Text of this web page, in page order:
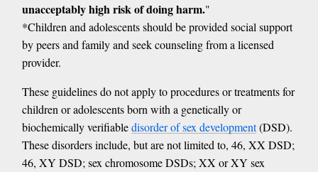
unacceptably high risk of doing harm."
*Children and adolescents should be provided social support
by peers and family and seek counseling from a licensed
provider.
These guidelines do not apply to procedures or treatments for
children or adolescents born with a genetically or
biochemically verifiabledisorder of sex development(DSD).
These disorders include, but are not limited to, 46, XX DSD;
46, XY DSD; sex chromosome DSDs; XX or XY sex